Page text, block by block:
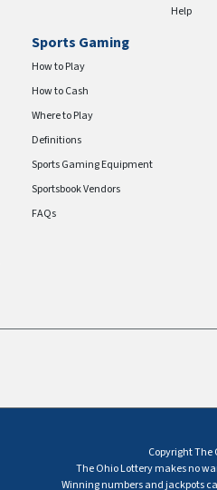
Help
Sports Gaming
How to Play
How to Cash
Where to Play
Definitions
Sports Gaming Equipment
Sportsbook Vendors
FAQs
Copyright The
The Ohio Lottery makes no
Winning numbers and jackpots